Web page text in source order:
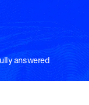
answered